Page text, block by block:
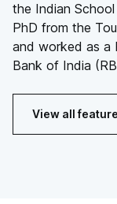
the Indian
PhD from the
and worked as a
Bank of India
View all